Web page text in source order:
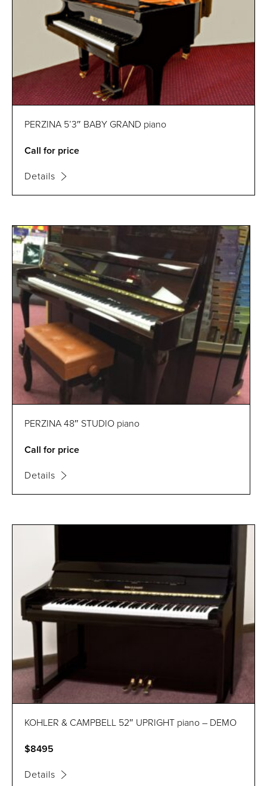
PERZINA 5’3″ BABY GRAND piano
Call for price
Details
PERZINA 48″ STUDIO piano
Call for price
Details
KOHLER & CAMPBELL 52″ UPRIGHT piano – DEMO
$8495
Details